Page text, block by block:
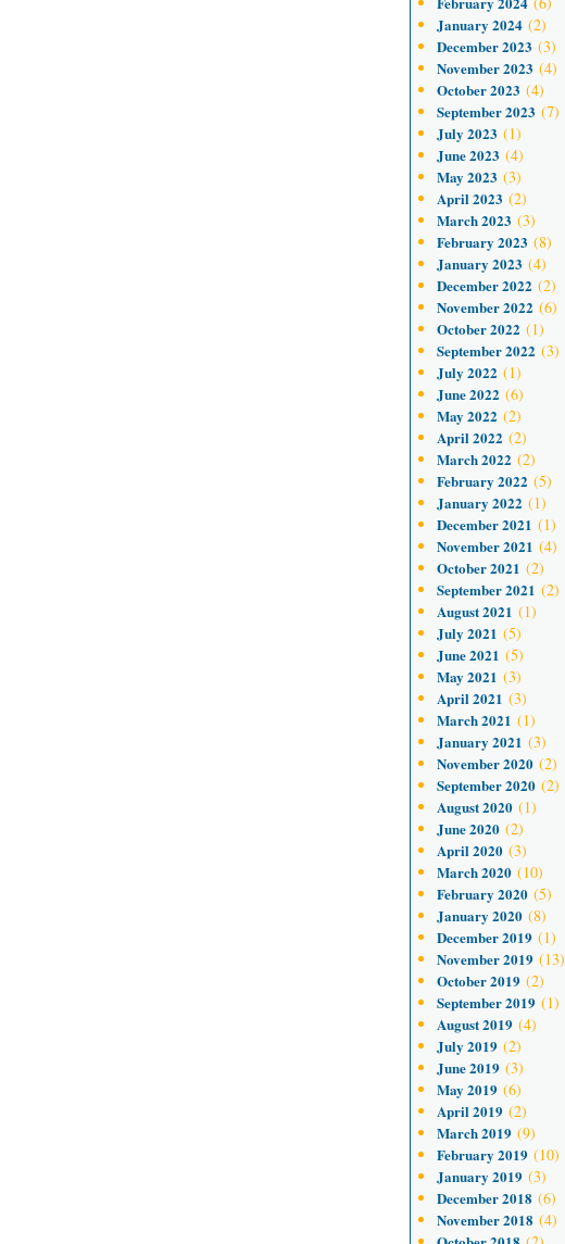
January 2024(2)
December 2023 (3)
November 2023 (4)
October 2023 (4)
September 2023 (7)
July 2023 (1)
June 2023 (4)
May 2023 (3)
April 2023 (2)
March 2023 (3)
February 2023 (8)
January 2023 (4)
December 2022 (2)
November 2022 (6)
October 2022 (1)
September 2022 (3)
July 2022 (1)
June 2022 (6)
May 2022 (2)
April 2022 (2)
March 2022 (2)
February 2022 (5)
January 2022 (1)
December 2021 (1)
November 2021 (4)
October 2021 (2)
September 2021 (2)
August 2021 (1)
July 2021 (5)
June 2021 (5)
May 2021 (3)
April 2021 (3)
March 2021 (1)
January 2021 (3)
November 2020(2)
September 2020(2)
August 2020(1)
June 2020(2)
April 2020(3)
March 2020(10)
February 2020(5)
January 2020(8)
December 2019(1)
November 2019(13)
October 2019(2)
September 2019(1)
August 2019(4)
July 2019(2)
June 2019(3)
May 2019(6)
April 2019(2)
March 2019(9)
February 2019(10)
January 2019(3)
December 2018 (6)
November 2018 (4)